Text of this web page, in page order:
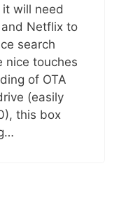
it will need
Netflix to
search
nice touches
of OTA
(easily
this box